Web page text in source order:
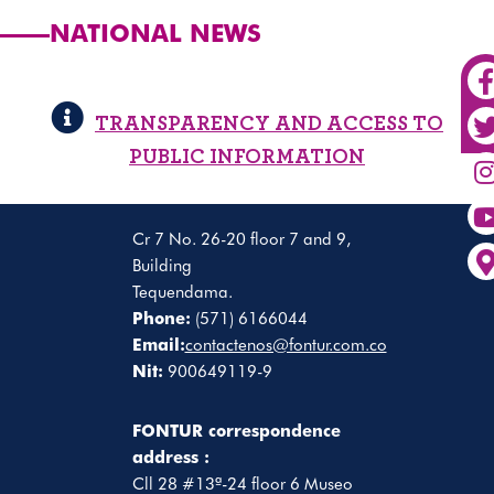
NATIONAL NEWS
TRANSPARENCY AND ACCESS TO
PUBLIC INFORMATION
Cr 7 No. 26-20 floor 7 and 9,
Building
Tequendama.
Phone: (571) 6166044
Email:contactenos@fontur.com.co
Nit: 900649119-9
FONTUR correspondence
address :
Cll 28 #13ª-24 floor 6 Museo